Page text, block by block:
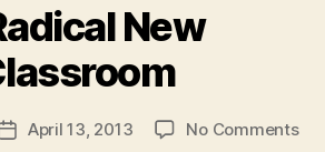
New
PostApril 13, 2013 No Commentson